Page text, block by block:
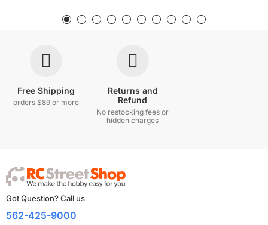
Free Shipping
orders $89 or more
Returns and
Refund
No restocking fees or
hidden charges
Got Question? Call us
562-425-9000